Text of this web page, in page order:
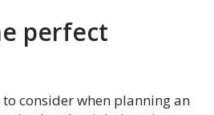
perfect
consider when planning an